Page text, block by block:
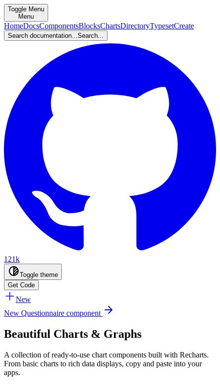
Toggle Menu
Menu
HomeDocsComponentsBlocksChartsDirectoryTypesetCreate
Search documentation...Search...
121k
Toggle theme
Get Code
New
New Questionnaire component
Beautiful Charts & Graphs
A collection of ready-to-use chart components built with Recharts.
From basic charts to rich data displays, copy and paste into your
apps.